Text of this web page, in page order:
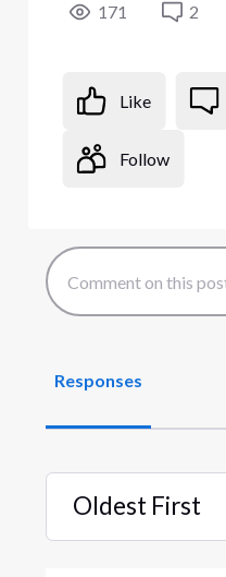
171 2
Like
Follow
Responses
Oldest First
Selected